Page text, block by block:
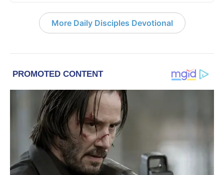
More Daily Disciples Devotional